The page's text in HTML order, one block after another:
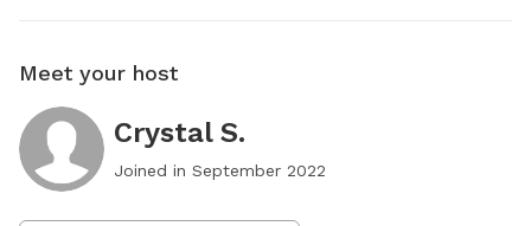
Meet your host
Crystal S.
Joined in September 2022